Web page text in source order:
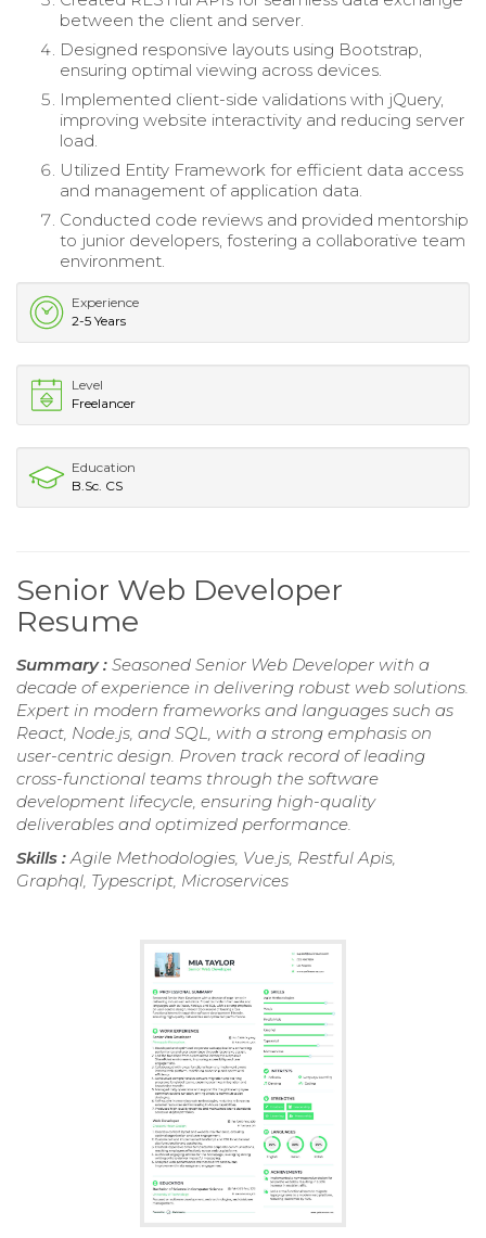
between the client and server.
Designed responsive layouts using Bootstrap,
ensuring optimal viewing across devices.
Implemented client-side validations with jQuery,
improving website interactivity and reducing server
load.
Utilized Entity Framework for efficient data access
and management of application data.
Conducted code reviews and provided mentorship
to junior developers, fostering a collaborative team
environment.
Experience
2-5 Years
Level
Freelancer
Education
B.Sc. CS
Senior Web Developer
Resume
Summary : Seasoned Senior Web Developer with a
decade of experience in delivering robust web solutions.
Expert in modern frameworks and languages such as
React, Node.js, and SQL, with a strong emphasis on
user-centric design. Proven track record of leading
cross-functional teams through the software
development lifecycle, ensuring high-quality
deliverables and optimized performance.
Skills :Agile Methodologies, Vue.js, Restful Apis,
Graphql, Typescript, Microservices